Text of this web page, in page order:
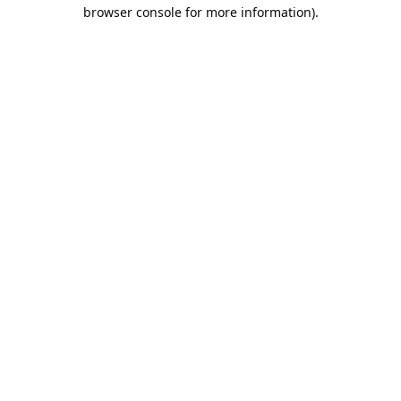
browser console for more information).